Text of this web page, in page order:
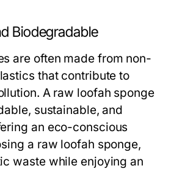
Biodegradable
are often made from non-
that contribute to
A raw loofah sponge
sustainable, and
an eco-conscious
a raw loofah sponge,
waste while enjoying an